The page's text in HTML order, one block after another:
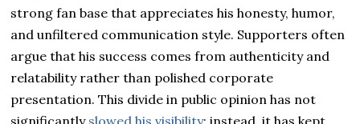
strong fan base that appreciates his honesty, humor,
and unfiltered communication style. Supporters often
argue that his success comes from authenticity and
relatability rather than polished corporate
presentation. This divide in public opinion has not
significantly slowed his visibility; instead, it has kept